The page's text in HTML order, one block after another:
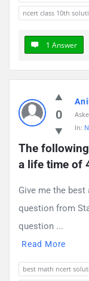
ncert class 10th
1 Answer
0
In:
The
a life time of
Give me the
question from
question ...
Read More
best math ncert